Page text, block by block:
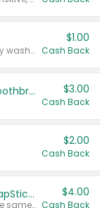
Valid on Irish Spring or Softsoap body washes 20 oz or larger, Irish Spring bar soap multi-packs 6 ct or larger, or Softsoap liquid hand soap refills 50 oz.
$1.00
Cash Back
Colgate Kids Battery Powered Toothbrushes $3.00
Cash Back
$2.00
Cash Back
Buy 3: Suave, Pond's, Caress, ChapStick, Q-Tip, St. Ives, or Noxzema Products
Any variety. Items must appear on the same receipt. One (1) multi-pack is considered one (1) item purchased.
$4.00
Cash Back